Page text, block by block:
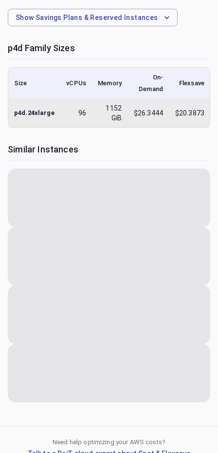
Show Savings Plans & Reserved Instances
p4d Family Sizes
Size vCPUs Memory
On-
Demand
Flexsave
p4d.24xlarge 96
1152
GiB
$26.3444 $20.3873
Similar Instances
Need help optimizing your AWS costs?